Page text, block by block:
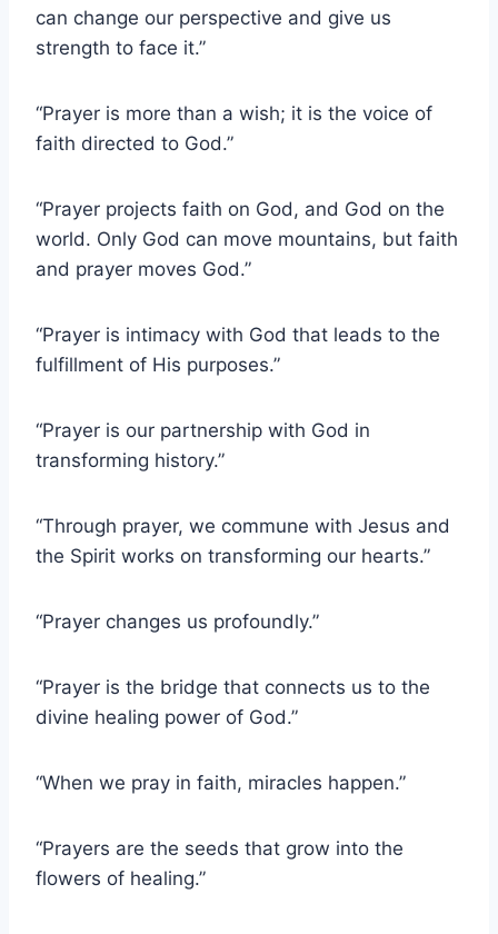
can change our perspective and give us
strength to face it.”
“Prayer is more than a wish; it is the voice of
faith directed to God.”
“Prayer projects faith on God, and God on the
world. Only God can move mountains, but faith
and prayer moves God.”
“Prayer is intimacy with God that leads to the
fulfillment of His purposes.”
“Prayer is our partnership with God in
transforming history.”
“Through prayer, we commune with Jesus and
the Spirit works on transforming our hearts.”
“Prayer changes us profoundly.”
“Prayer is the bridge that connects us to the
divine healing power of God.”
“When we pray in faith, miracles happen.”
“Prayers are the seeds that grow into the
flowers of healing.”